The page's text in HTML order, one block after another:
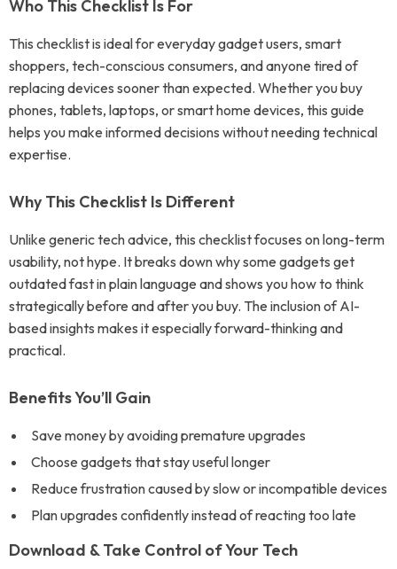
Who This Checklist Is For
This checklist is ideal for everyday gadget users, smart
shoppers, tech-conscious consumers, and anyone tired of
replacing devices sooner than expected. Whether you buy
phones, tablets, laptops, or smart home devices, this guide
helps you make informed decisions without needing technical
expertise.
Why This Checklist Is Different
Unlike generic tech advice, this checklist focuses on long-term
usability, not hype. It breaks down why some gadgets get
outdated fast in plain language and shows you how to think
strategically before and after you buy. The inclusion of AI-
based insights makes it especially forward-thinking and
practical.
Benefits You’ll Gain
Save money by avoiding premature upgrades
Choose gadgets that stay useful longer
Reduce frustration caused by slow or incompatible devices
Plan upgrades confidently instead of reacting too late
Download & Take Control of Your Tech